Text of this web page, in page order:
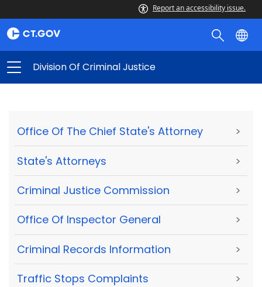
Report an accessibility issue.
Division Of Criminal Justice
Office Of The Chief State's Attorney >
State's Attorneys >
Criminal Justice Commission >
Office Of Inspector General >
Criminal Records Information >
Traffic Stops Complaints >